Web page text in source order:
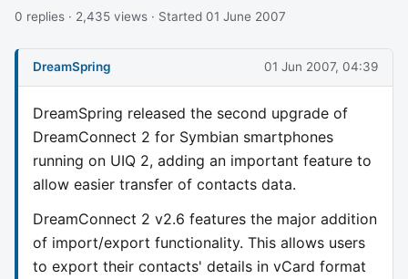
0 replies · 2,435 views · Started 01 June 2007
DreamSpring 01 Jun 2007, 04:39
DreamSpring released the second upgrade of
DreamConnect 2 for Symbian smartphones
running on UIQ 2, adding an important feature to
allow easier transfer of contacts data.
DreamConnect 2 v2.6 features the major addition
of import/export functionality. This allows users
to export their contacts' details in vCard format